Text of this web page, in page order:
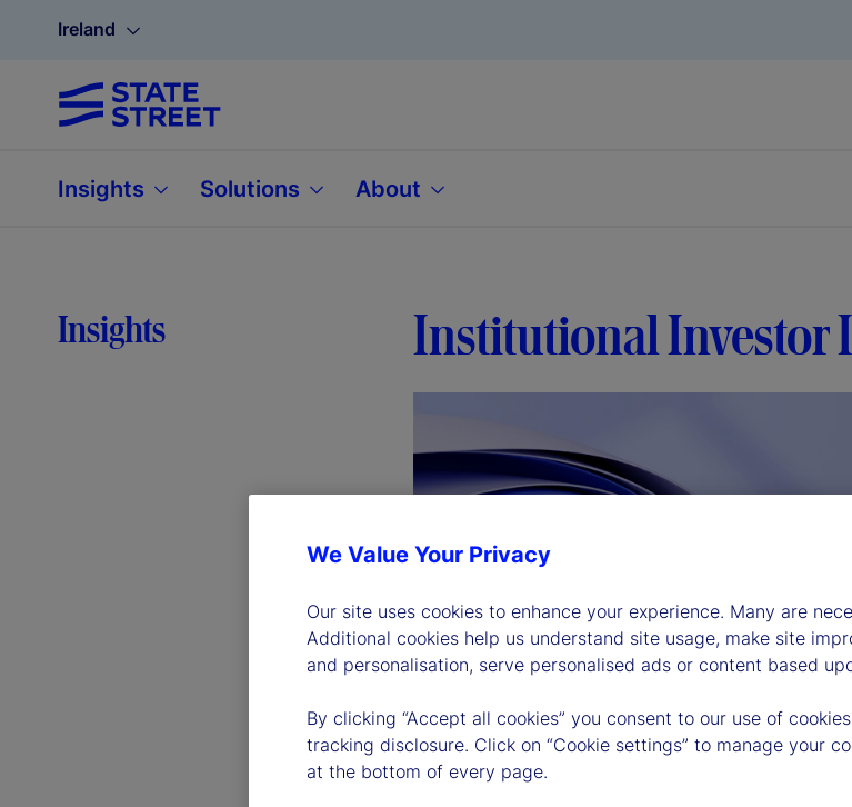
Ireland
Insights Solutions About
Insights Institutional Investor
We Value Your Privacy
Our site uses cookies to enhance your experience. Many are
Additional cookies help us understand site usage, make site
and personalisation, serve personalised ads or content based
By clicking “Accept all cookies” you consent to our use of
tracking disclosure. Click on “Cookie settings” to manage your
at the bottom of every page.